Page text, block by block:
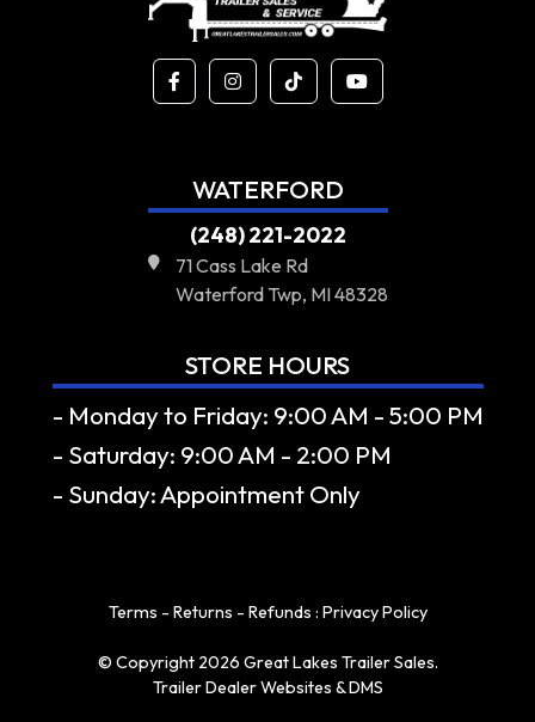
WATERFORD
(248) 221-2022
71 Cass Lake Rd
Waterford Twp, MI 48328
STORE HOURS
- Monday to Friday: 9:00 AM - 5:00 PM
- Saturday: 9:00 AM - 2:00 PM
- Sunday: Appointment Only
Terms - Returns - Refunds : Privacy Policy
© Copyright 2026 Great Lakes Trailer Sales.
Trailer Dealer Websites & DMS